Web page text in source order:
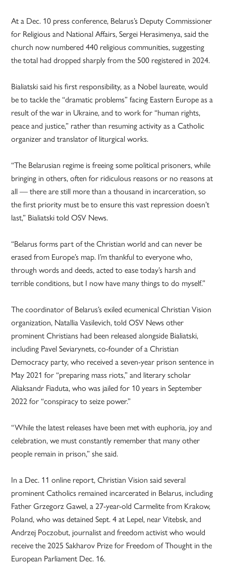
At a Dec. 10 press conference, Belarus’s Deputy Commissioner
for Religious and National Affairs, Sergei Herasimenya, said the
church now numbered 440 religious communities, suggesting
the total had dropped sharply from the 500 registered in 2024.
Bialiatski said his first responsibility, as a Nobel laureate, would
be to tackle the “dramatic problems” facing Eastern Europe as a
result of the war in Ukraine, and to work for “human rights,
peace and justice,” rather than resuming activity as a Catholic
organizer and translator of liturgical works.
“The Belarusian regime is freeing some political prisoners, while
bringing in others, often for ridiculous reasons or no reasons at
all — there are still more than a thousand in incarceration, so
the first priority must be to ensure this vast repression doesn’t
last,” Bialiatski told OSV News.
“Belarus forms part of the Christian world and can never be
erased from Europe’s map. I’m thankful to everyone who,
through words and deeds, acted to ease today’s harsh and
terrible conditions, but I now have many things to do myself.”
The coordinator of Belarus’s exiled ecumenical Christian Vision
organization, Natallia Vasilevich, told OSV News other
prominent Christians had been released alongside Bialiatski,
including Pavel Seviarynets, co-founder of a Christian
Democracy party, who received a seven-year prison sentence in
May 2021 for “preparing mass riots,” and literary scholar
Aliaksandr Fiaduta, who was jailed for 10 years in September
2022 for “conspiracy to seize power.”
“While the latest releases have been met with euphoria, joy and
celebration, we must constantly remember that many other
people remain in prison,” she said.
In a Dec. 11 online report, Christian Vision said several
prominent Catholics remained incarcerated in Belarus, including
Father Grzegorz Gawel, a 27-year-old Carmelite from Krakow,
Poland, who was detained Sept. 4 at Lepel, near Vitebsk, and
Andrzej Poczobut, journalist and freedom activist who would
receive the 2025 Sakharov Prize for Freedom of Thought in the
European Parliament Dec. 16.